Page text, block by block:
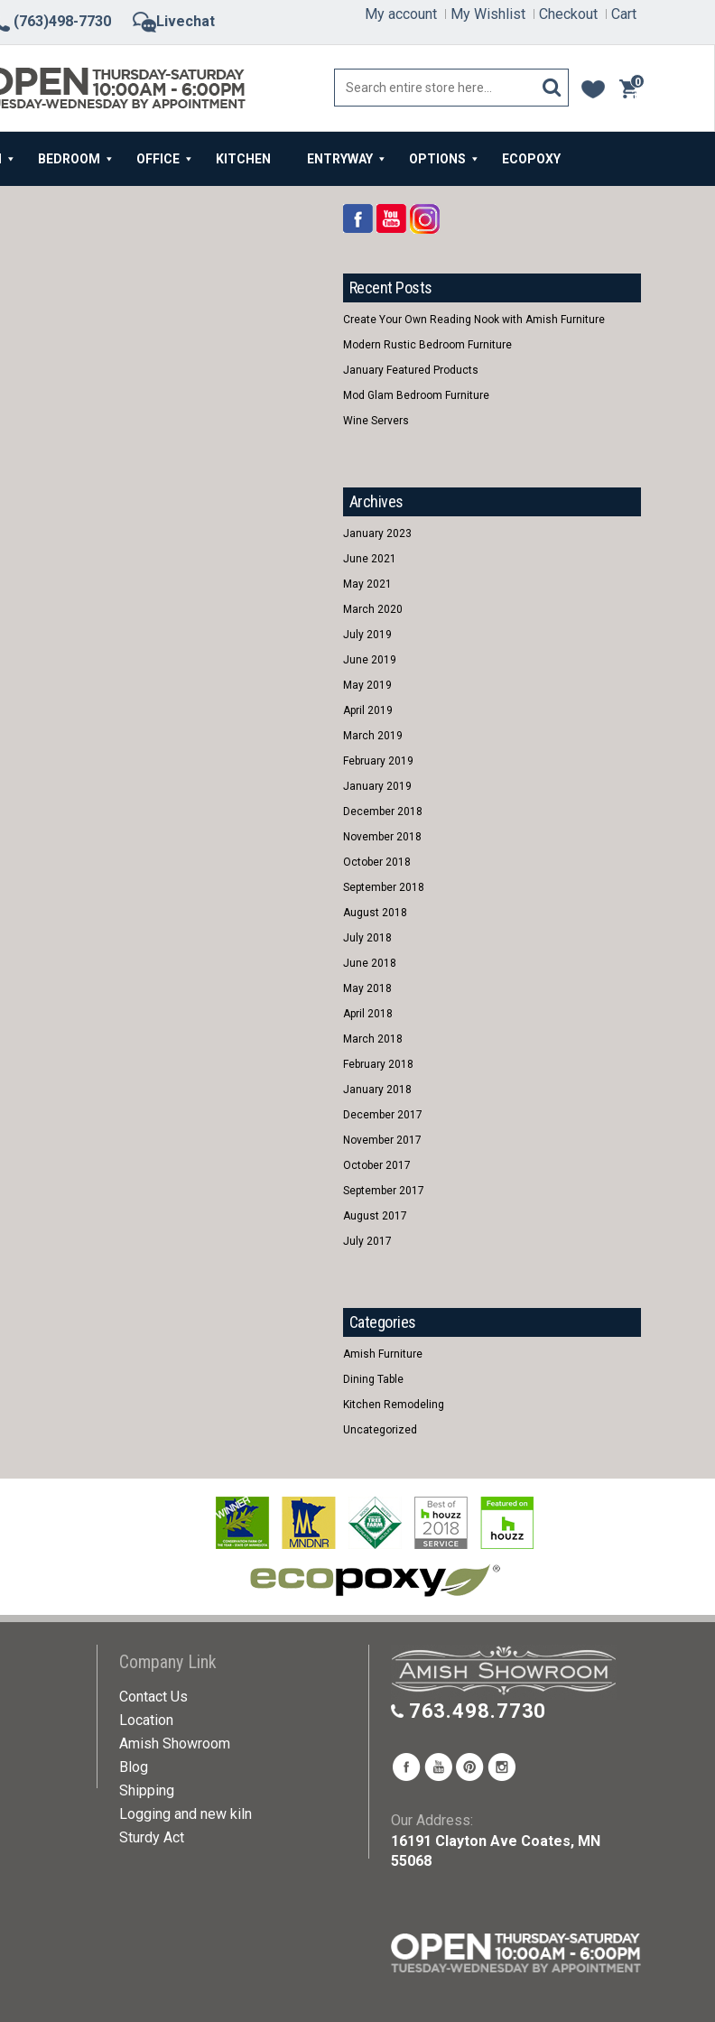
(763)498-7730 Livechat My account My Wishlist Checkout Cart
0
items
BEDROOM OFFICE KITCHEN ENTRYWAY OPTIONS ECOPOXY
Recent Posts
Create Your Own Reading Nook with Amish Furniture
Modern Rustic Bedroom Furniture
January Featured Products
Mod Glam Bedroom Furniture
Wine Servers
Archives
January 2023
June 2021
May 2021
March 2020
July 2019
June 2019
May 2019
April 2019
March 2019
February 2019
January 2019
December 2018
November 2018
October 2018
September 2018
August 2018
July 2018
June 2018
May 2018
April 2018
March 2018
February 2018
January 2018
December 2017
November 2017
October 2017
September 2017
August 2017
July 2017
Categories
Amish Furniture
Dining Table
Kitchen Remodeling
Uncategorized
Company Link
Contact Us
Location
Amish Showroom
Blog
Shipping
Logging and new kiln
Sturdy Act
763.498.7730
Our Address:
16191 Clayton Ave Coates, MN
55068